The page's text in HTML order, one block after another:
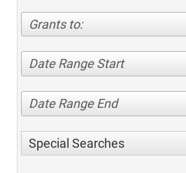
Grants to:
Date Range Start
Date Range End
Special Searches